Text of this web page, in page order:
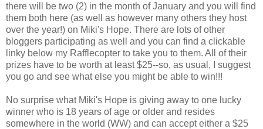
there will be two (2) in the month of January and you will find
them both here (as well as however many others they host
over the year!) on Miki's Hope. There are lots of other
bloggers participating as well and you can find a clickable
linky below my Rafflecopter to take you to them. All of their
prizes have to be worth at least $25--so, as usual, I suggest
you go and see what else you might be able to win!!!
No surprise what Miki's Hope is giving away to one lucky
winner who is 18 years of age or older and resides
somewhere in the world (WW) and can accept either a $25